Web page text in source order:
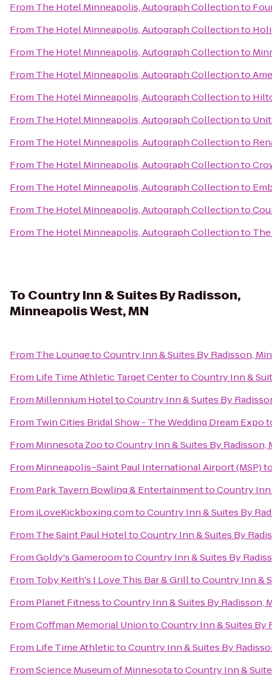
From The Hotel Minneapolis, Autograph Collectionto
From The Hotel Minneapolis, Autograph Collectionto
From The Hotel Minneapolis, Autograph Collectionto
From The Hotel Minneapolis, Autograph Collectionto
From The Hotel Minneapolis, Autograph Collectionto
From The Hotel Minneapolis, Autograph Collectionto
From The Hotel Minneapolis, Autograph Collectionto
From The Hotel Minneapolis, Autograph Collectionto
From The Hotel Minneapolis, Autograph Collectionto
From The Hotel Minneapolis, Autograph Collectionto
From The Hotel Minneapolis, Autograph Collectionto
To Country Inn & Suites By Radisson,
Minneapolis West, MN
From The LoungetoCountry Inn & Suites By Radisson,
From Life Time Athletic Target CentertoCountry Inn &
From Millennium HoteltoCountry Inn & Suites By
From Twin Cities Bridal Show - The Wedding Dream Expo
From Minnesota ZootoCountry Inn & Suites By Radisson,
From Minneapolis–Saint Paul International Airport (MSP)
From Park Tavern Bowling & EntertainmenttoCountry Inn
From iLoveKickboxing.comtoCountry Inn & Suites By
From The Saint Paul HoteltoCountry Inn & Suites By
FromGoldy's GameroomtoCountry Inn & Suites By
From Toby Keith's I Love This Bar & GrilltoCountry Inn &
From Planet FitnesstoCountry Inn & Suites By Radisson,
FromCoffman Memorial UniontoCountry Inn & Suites By
From Life Time AthletictoCountry Inn & Suites By
FromScience Museum of MinnesotatoCountry Inn &